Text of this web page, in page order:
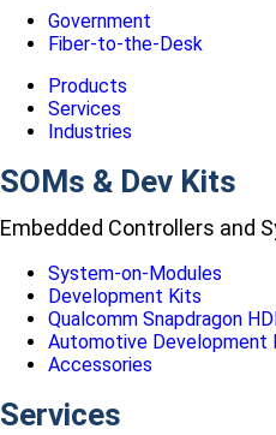
Government
Fiber-to-the-Desk
Products
Services
Industries
SOMs & Dev Kits
Embedded Controllers and
System-on-Modules
Development Kits
Qualcomm Snapdragon
Automotive Development
Accessories
Services